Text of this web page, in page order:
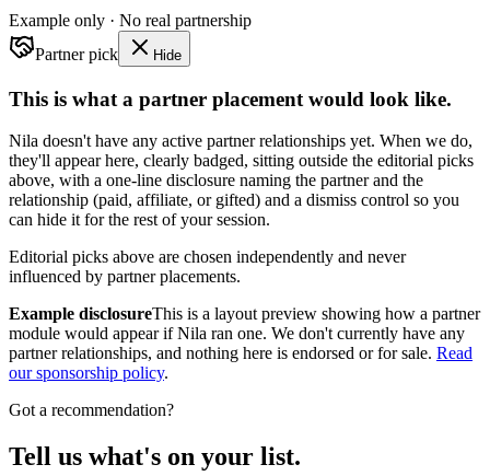
Example only · No real partnership
Partner pick
Hide
This is what a partner placement would look like.
Nila doesn't have any active partner relationships yet. When we do,
they'll appear here, clearly badged, sitting outside the editorial picks
above, with a one-line disclosure naming the partner and the
relationship (paid, affiliate, or gifted) and a dismiss control so you
can hide it for the rest of your session.
Editorial picks above are chosen independently and never
influenced by partner placements.
Example disclosureThis is a layout preview showing how a partner
module would appear if Nila ran one. We don't currently have any
partner relationships, and nothing here is endorsed or for sale. Read
our sponsorship policy.
Got a recommendation?
Tell us what's on your list.